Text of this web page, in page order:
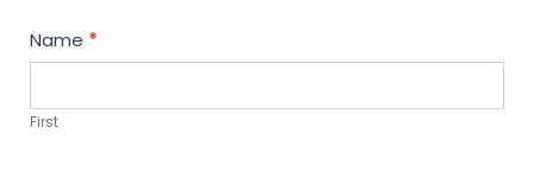
Contact
Us
Name *
First